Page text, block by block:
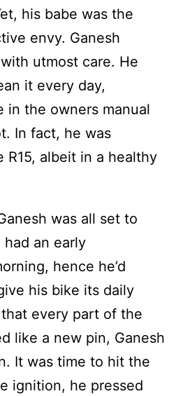
his babe was the
envy. Ganesh
utmost care. He
it every day,
in the owners manual
In fact, he was
R15, albeit in a healthy
was all set to
an early
hence he’d
his bike its daily
every part of the
like a new pin, Ganesh
It was time to hit the
ignition, he pressed